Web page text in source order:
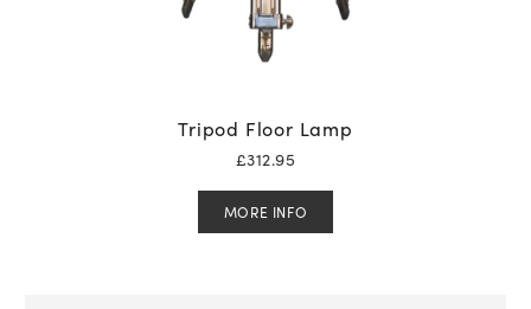
Tripod Floor Lamp
£312.95
MORE INFO